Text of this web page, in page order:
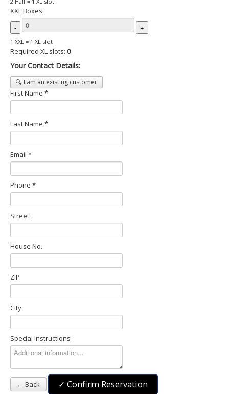
XXL Boxes
- +
1 XXL = 1 XL slot
Required XL slots: 0
Your Contact Details:
🔍 I am an existing customer
First Name *
Last Name *
Email *
Phone *
Street
House No.
ZIP
City
Special Instructions
← Back ✓ Confirm Reservation